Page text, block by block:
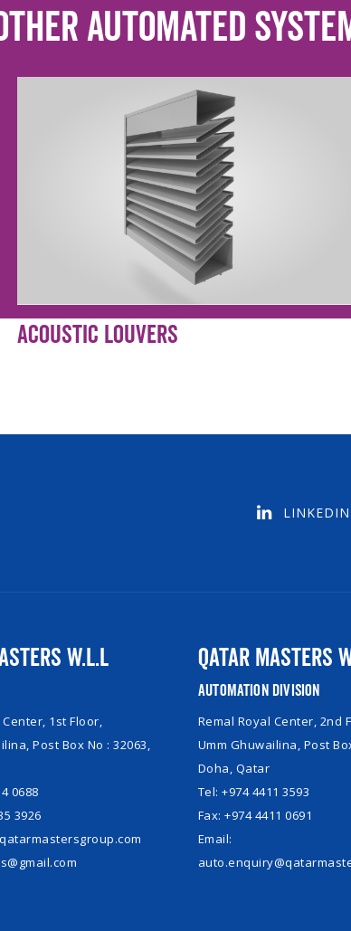
Automated
Acoustic Louvers
LINKEDIN
W.L.L
1st Floor,
Post Box No : 32063,
0688
3926
Qatar Masters
Automation Division
Remal Royal Center, 2nd
Umm Ghuwailina, Post
Doha, Qatar
Tel: +974 4411 3593
Fax: +974 4411 0691
Email: